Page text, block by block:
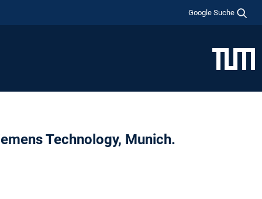
Google Suche
Technology, Munich.